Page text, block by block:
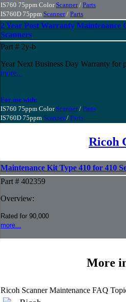
IS760 75ppm Color Scanner/ Parts
IS760D 75ppm Scanner/ Parts
2 Year Post Warranty Maintenance
Scanners
Part # 2y-b
Year Next Business Day Warranty for
more...
For use with:
IS760 75ppm Color Scanner/ Parts
IS760D 75ppm Scanner/ Parts
Ricoh
Maintenance Kit Type 410 for 410
Part # 402359
Overview:
Rated for 90,000
more...
More
Ricoh Scanner Maintenance FAQ